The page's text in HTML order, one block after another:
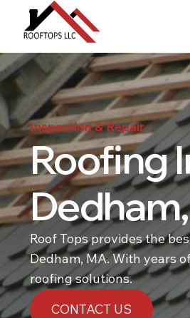
Inspection & Repair
Roofing
Roof Tops provides the
Dedham, MA. With years
roofing solutions.
CONTACT US